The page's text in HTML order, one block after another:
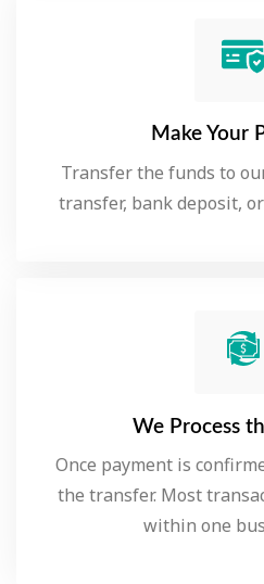
Make Your
Transfer the funds to
transfer, bank deposit,
We Process
Once payment is
the transfer. Most
within one